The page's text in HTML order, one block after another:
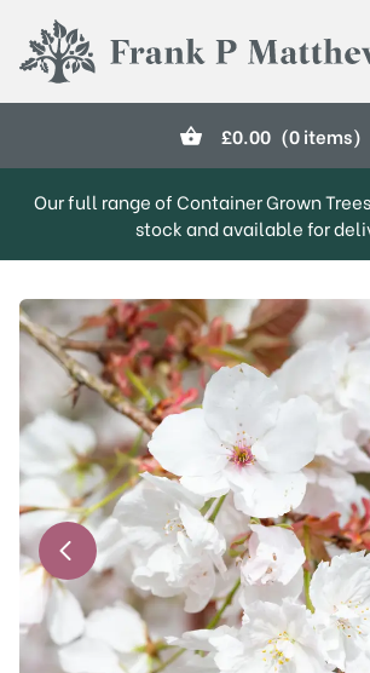
Frank P Matthews
£0.00 (0 items)
Our full range of Container Grown
stock and available for